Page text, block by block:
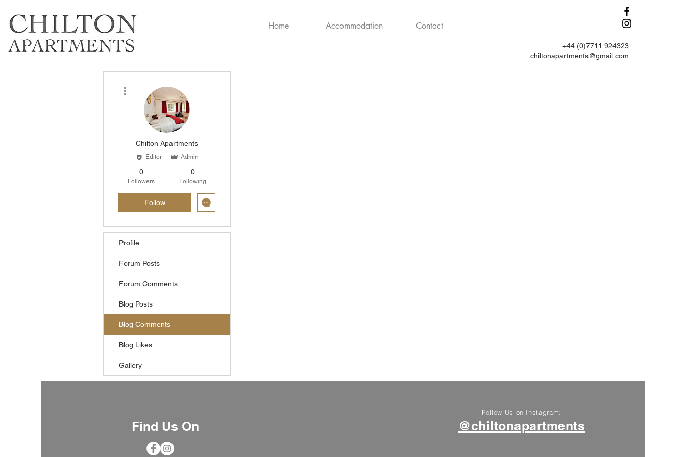
Home Accommodation Contact
+44 (0)7711 924323
chiltonapartments@gmail.com
Chilton Apartments
Editor Admin
0
Followers
0
Following
Follow
Profile
Forum Posts
Forum Comments
Blog Posts
Blog Comments
Blog Likes
Gallery
Follow Us on Instagram:
Find Us On @chiltonapartments